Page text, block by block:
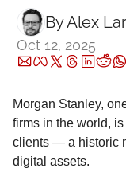
By Alex
Oct 12, 2025
Morgan Stanley,
firms in the world,
clients — a historic
digital assets.